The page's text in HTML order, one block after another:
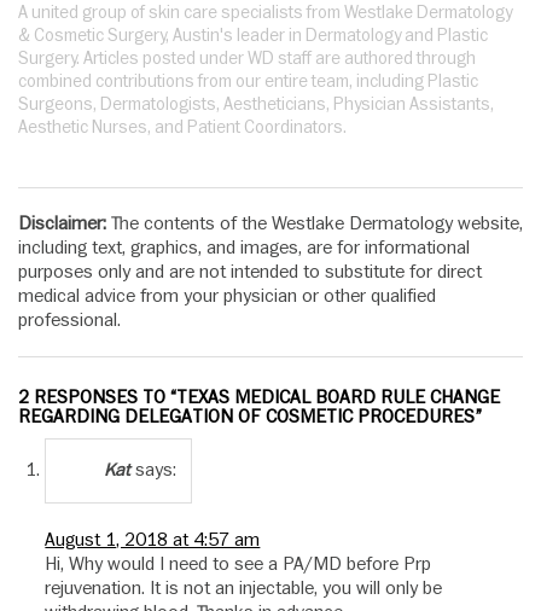
A united group of skin care specialists from Westlake Dermatology
& Cosmetic Surgery, Austin's leader in Dermatology and Plastic
Surgery. Articles posted under WD staff are authored through
combined contributions from our entire team, including Plastic
Surgeons, Dermatologists, Aestheticians, Physician Assistants,
Aesthetic Nurses, and Patient Coordinators.
Disclaimer: The contents of the Westlake Dermatology website,
including text, graphics, and images, are for informational
purposes only and are not intended to substitute for direct
medical advice from your physician or other qualified
professional.
2 RESPONSES TO “TEXAS MEDICAL BOARD RULE CHANGE
REGARDING DELEGATION OF COSMETIC PROCEDURES”
Kat says:
August 1, 2018 at 4:57 am
Hi, Why would I need to see a PA/MD before Prp
rejuvenation. It is not an injectable, you will only be